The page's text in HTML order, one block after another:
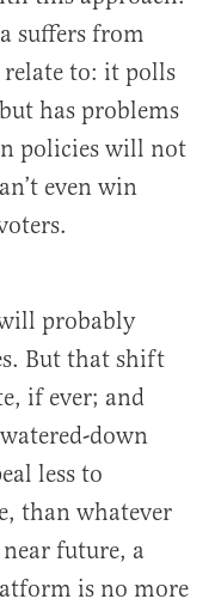
suffers from
to: it polls
has problems
policies will not
even win
probably
But that shift
if ever; and
down
less to
than whatever
future, a
is no more